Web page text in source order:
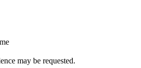
may be requested.